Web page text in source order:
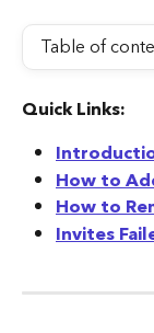
Table of
Quick Links:
How to
How to
Invites